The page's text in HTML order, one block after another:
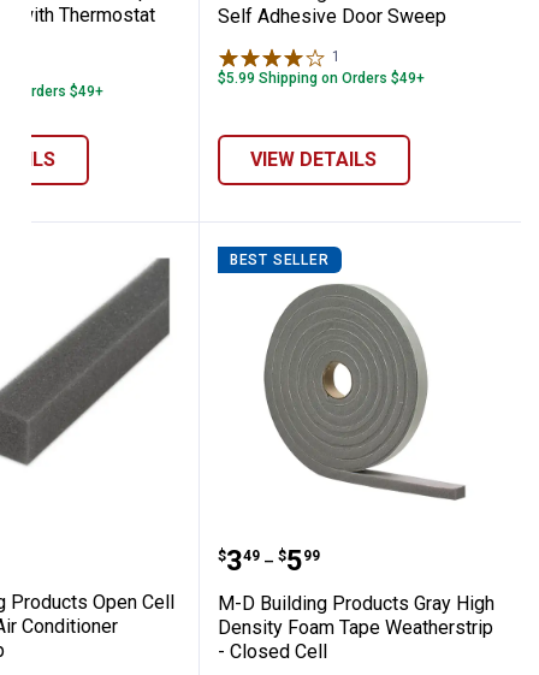
with Thermostat
Orders $49+
Self Adhesive Door Sweep
1
$5.99 Shipping on Orders $49+
VIEW DETAILS
- Adhesive Door Sweep
Products Open Cell Foam Tape Air
Products Open Cell
Conditioner
BEST SELLER
M-D Building Products
Price range:
$3
. 49 –
to $5
. 99
M-D Building Products Gray High
Density Foam Tape Weatherstrip
- Closed Cell